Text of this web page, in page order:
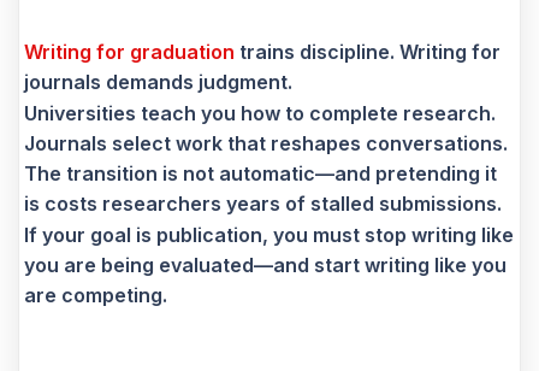
Writing for graduation trains discipline. Writing for
journals demands judgment.
Universities teach you how to complete research.
Journals select work that reshapes conversations.
The transition is not automatic—and pretending it
is costs researchers years of stalled submissions.
If your goal is publication, you must stop writing like
you are being evaluated—and start writing like you
are competing.